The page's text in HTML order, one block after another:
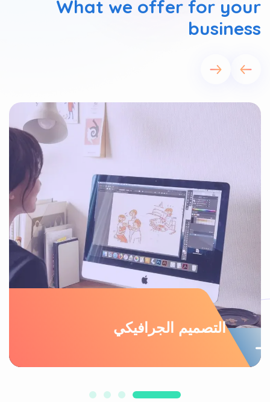
What we offer for your
business
التصميم الجرافيكي